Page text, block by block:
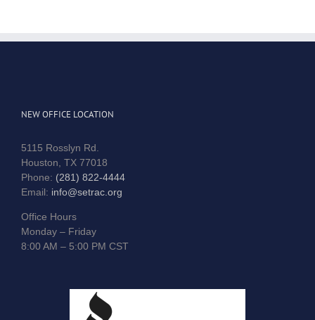
NEW OFFICE LOCATION
5115 Rosslyn Rd.
Houston, TX 77018
Phone: (281) 822-4444
Email: info@setrac.org
Office Hours
Monday – Friday
8:00 AM – 5:00 PM CST